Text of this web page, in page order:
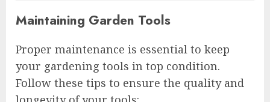
Maintaining Garden Tools
Proper maintenance is essential to keep
your gardening tools in top condition.
Follow these tips to ensure the quality and